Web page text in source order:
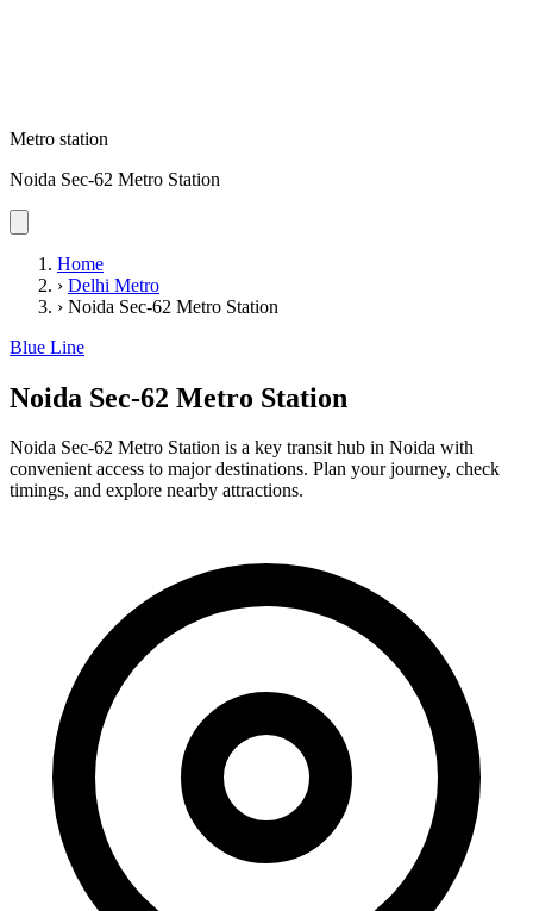
Metro station
Noida Sec-62 Metro Station
Home
› Delhi Metro
› Noida Sec-62 Metro Station
Blue Line
Noida Sec-62 Metro Station
Noida Sec-62 Metro Station is a key transit hub in Noida with
convenient access to major destinations. Plan your journey, check
timings, and explore nearby attractions.